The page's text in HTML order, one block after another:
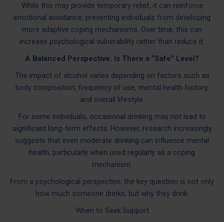
While this may provide temporary relief, it can reinforce
emotional avoidance, preventing individuals from developing
more adaptive coping mechanisms. Over time, this can
increase psychological vulnerability rather than reduce it.
A Balanced Perspective: Is There a “Safe” Level?
The impact of alcohol varies depending on factors such as
body composition, frequency of use, mental health history,
and overall lifestyle.
For some individuals, occasional drinking may not lead to
significant long-term effects. However, research increasingly
suggests that even moderate drinking can influence mental
health, particularly when used regularly as a coping
mechanism.
From a psychological perspective, the key question is not only
how much someone drinks, but why they drink.
When to Seek Support